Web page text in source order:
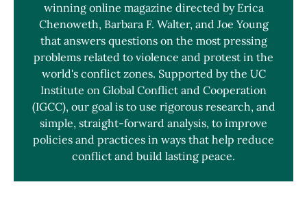
winning online magazine directed by Erica
Chenoweth, Barbara F. Walter, and Joe Young
that answers questions on the most pressing
problems related to violence and protest in the
world's conflict zones. Supported by the UC
Institute on Global Conflict and Cooperation
(IGCC), our goal is to use rigorous research, and
simple, straight-forward analysis, to improve
policies and practices in ways that help reduce
conflict and build lasting peace.